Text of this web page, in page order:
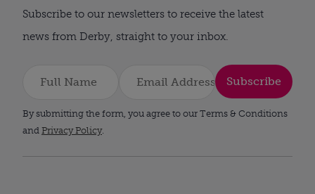
Subscribe to our newsletters to receive the latest
news from Derby, straight to your inbox.
Subscribe
By submitting the form, you agree to our Terms & Conditions
and Privacy Policy.